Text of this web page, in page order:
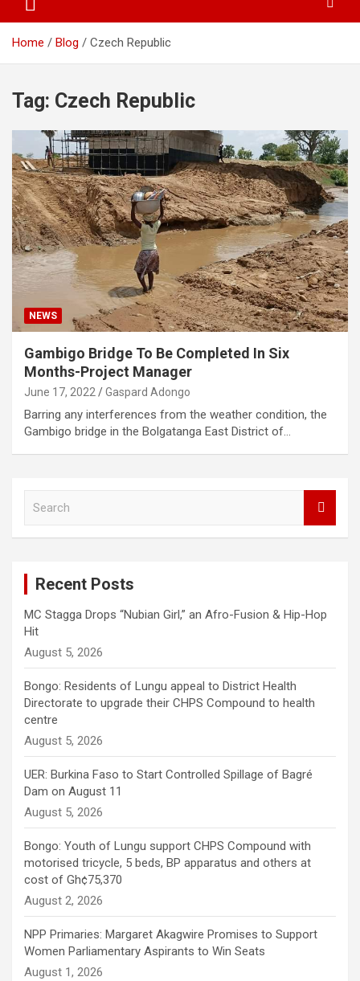
Home Blog Czech Republic
Tag: Czech Republic
NEWS
Gambigo Bridge To Be Completed In Six
Months-Project Manager
June 17, 2022 Gaspard Adongo
Barring any interferences from the weather condition, the
Gambigo bridge in the Bolgatanga East District of…
Recent Posts
MC Stagga Drops “Nubian Girl,” an Afro-Fusion & Hip-Hop
Hit
August 5, 2026
Bongo: Residents of Lungu appeal to District Health
Directorate to upgrade their CHPS Compound to health
centre
August 5, 2026
UER: Burkina Faso to Start Controlled Spillage of Bagré
Dam on August 11
August 5, 2026
Bongo: Youth of Lungu support CHPS Compound with
motorised tricycle, 5 beds, BP apparatus and others at
cost of Gh¢75,370
August 2, 2026
NPP Primaries: Margaret Akagwire Promises to Support
Women Parliamentary Aspirants to Win Seats
August 1, 2026